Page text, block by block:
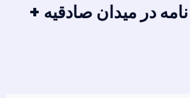
نامه در میدان صادقیه +